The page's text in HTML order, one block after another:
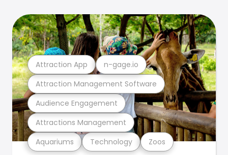
Aquariums Technology Zoos
Attractions Management
Audience Engagement
Attraction Management Software
Attraction App n-gage.io